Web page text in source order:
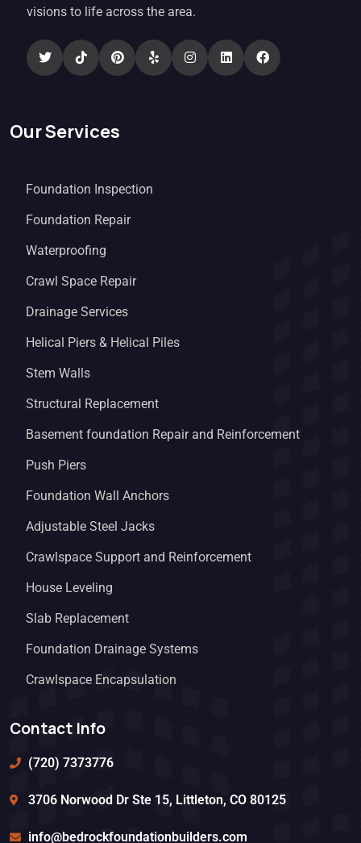
visions to life across the area.
Our Services
Foundation Inspection
Foundation Repair
Waterproofing
Crawl Space Repair
Drainage Services
Helical Piers & Helical Piles
Stem Walls
Structural Replacement
Basement foundation Repair and Reinforcement
Push Piers
Foundation Wall Anchors
Adjustable Steel Jacks
Crawlspace Support and Reinforcement
House Leveling
Slab Replacement
Foundation Drainage Systems
Crawlspace Encapsulation
Contact Info
(720) 7373776
3706 Norwood Dr Ste 15, Littleton, CO 80125
info@bedrockfoundationbuilders.com